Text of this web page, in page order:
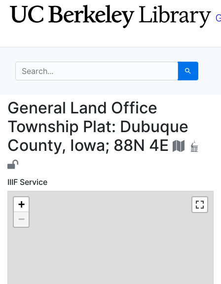
Skip
to
Skip to
main
search for Search
General Land Office
General Land Office
Township Plat: Dubuque
County, Iowa; 88N 4E
IIIF Service
+
−